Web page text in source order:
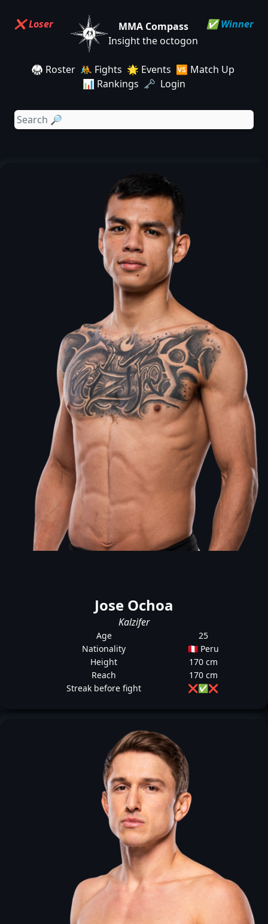
MMA Compass
Insight the octogon
🥋 Roster 🤼 Fights 🌟 Events 🆚 Match Up
📊 Rankings 🗝️ Login
✅ Winner
Jose Ochoa
Kalzifer
Age
25
Nationality
🇵🇪 Peru
Height
170 cm
Reach
170 cm
Streak before fight
❌✅❌
❌ Loser